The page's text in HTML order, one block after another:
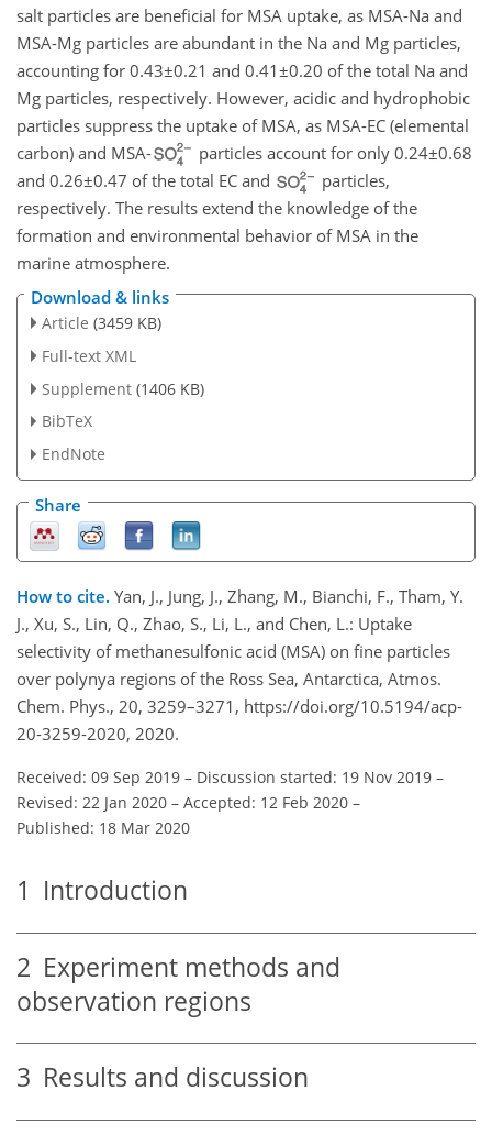
salt particles are beneficial for MSA uptake, as MSA-Na and
MSA-Mg particles are abundant in the Na and Mg particles,
accounting for 0.43±0.21 and 0.41±0.20 of the total Na and
Mg particles, respectively. However, acidic and hydrophobic
particles suppress the uptake of MSA, as MSA-EC (elemental
carbon) and MSA-
particles account for only 0.24±0.68
and 0.26±0.47 of the total EC and
particles,
respectively. The results extend the knowledge of the
formation and environmental behavior of MSA in the
marine atmosphere.
Download & links
Article (3459 KB)
Full-text XML
Supplement (1406 KB)
BibTeX
EndNote
Share
How to cite. Yan, J., Jung, J., Zhang, M., Bianchi, F., Tham, Y.
J., Xu, S., Lin, Q., Zhao, S., Li, L., and Chen, L.: Uptake
selectivity of methanesulfonic acid (MSA) on fine particles
over polynya regions of the Ross Sea, Antarctica, Atmos.
Chem. Phys., 20, 3259–3271, https://doi.org/10.5194/acp-
20-3259-2020, 2020.
Received: 09 Sep 2019 – Discussion started: 19 Nov 2019 –
Revised: 22 Jan 2020 – Accepted: 12 Feb 2020 –
Published: 18 Mar 2020
1 Introduction
2 Experiment methods and
observation regions
3 Results and discussion